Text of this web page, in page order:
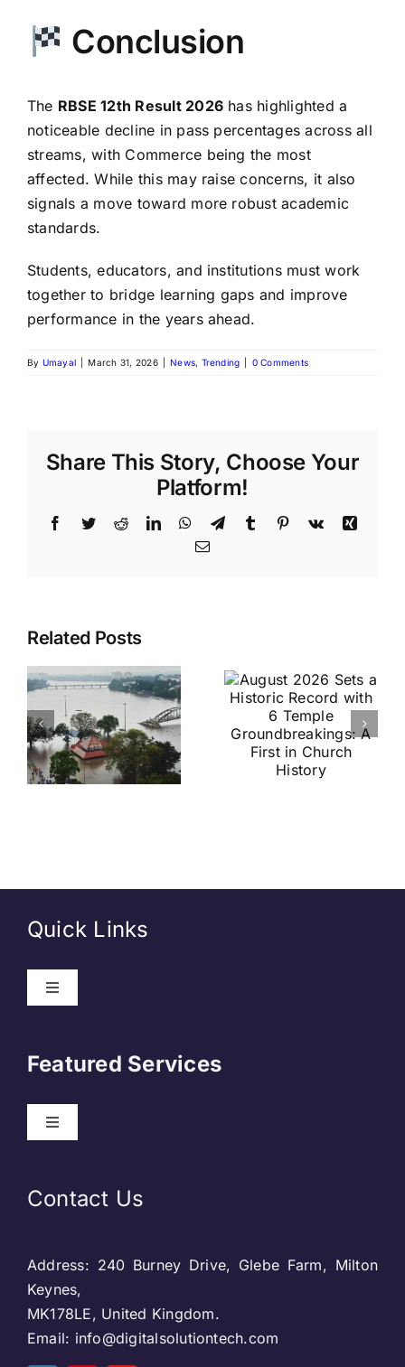
Conclusion
The RBSE 12th Result 2026 has highlighted a
noticeable decline in pass percentages across all
streams, with Commerce being the most
affected. While this may raise concerns, it also
signals a move toward more robust academic
standards.
Students, educators, and institutions must work
together to bridge learning gaps and improve
performance in the years ahead.
By Umayal March 31, 2026 News, Trending 0 Comments
Share This Story, Choose Your
Platform!
Facebook
TwitterRedditLinkedInWhatsApp
TelegramTumblr Pinterest
Vk
Xing
Email
Related PostsAugust
a Historic
Record
with 6
Temple
Groundbreakings:
Brazil
Football
Friendly
Confirmed
in Kolkata:
Quick Links
Toggle
Blog & SEO
Social Media
Featured Services
Toggle
Web Designing
Social Media
Contact Us
Address: 240 Burney Drive, Glebe Farm, Milton
Keynes,
MK178LE, United Kingdom.
Email: info@digitalsolutiontech.com